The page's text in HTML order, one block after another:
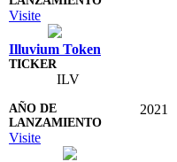
Visite
Illuvium Token
ILV
2021
Visite